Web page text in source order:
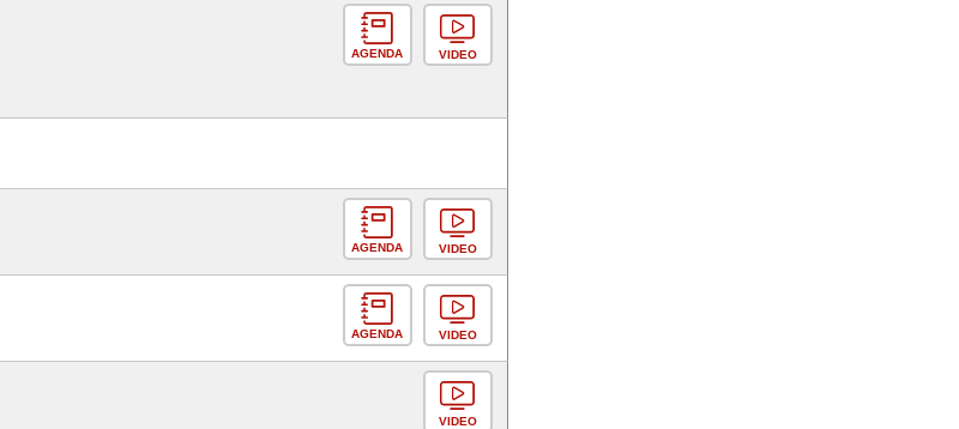
AGENDA VIDEO
AGENDA VIDEO
AGENDA VIDEO
VIDEO